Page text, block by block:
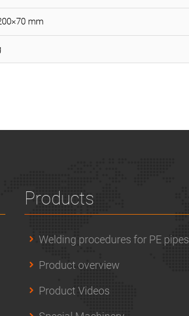
mm
Products
Welding procedures for PE pipes
Product overview
Product Videos